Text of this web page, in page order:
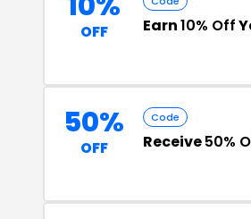
OFF Earn10% Off
50%
OFF
Code
Receive50%